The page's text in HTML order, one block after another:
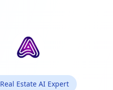
Real Estate AI Expert